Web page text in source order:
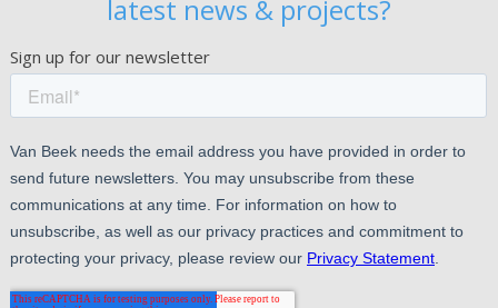
latest news & projects?
Sign up for our newsletter